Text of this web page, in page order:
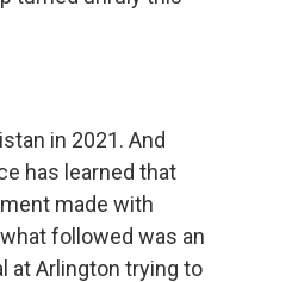
in 2021. And
has learned that
made with
followed was an
at Arlington trying to